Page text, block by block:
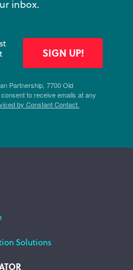
inbox.
Partnership, 7700 Old
to receive emails at any
by Constant Contact.
SIGN UP!
Solutions